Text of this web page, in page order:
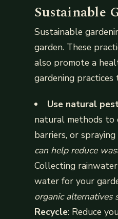
Sustainable
Sustainable
garden. These
also promote a
gardening practices
Use natural
natural methods to
barriers, or
can help reduce
Collecting
water for your
organic alternatives
Recycle: Reduce